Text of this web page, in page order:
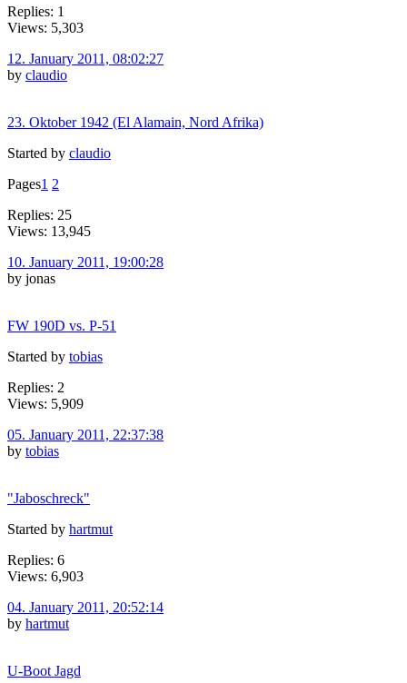
Replies: 1
Views: 5,303
12. January 2011, 08:02:27
by claudio
23. Oktober 1942 (El Alamain, Nord Afrika)
Started by claudio
Pages1 2
Replies: 25
Views: 13,945
10. January 2011, 19:00:28
by jonas
FW 190D vs. P-51
Started by tobias
Replies: 2
Views: 5,909
05. January 2011, 22:37:38
by tobias
"Jaboschreck"
Started by hartmut
Replies: 6
Views: 6,903
04. January 2011, 20:52:14
by hartmut
U-Boot Jagd